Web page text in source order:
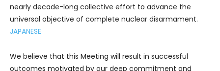
nearly decade-long collective effort to advance the
universal objective of complete nuclear disarmament.
JAPANESE
We believe that this Meeting will result in successful
outcomes motivated by our deep commitment and